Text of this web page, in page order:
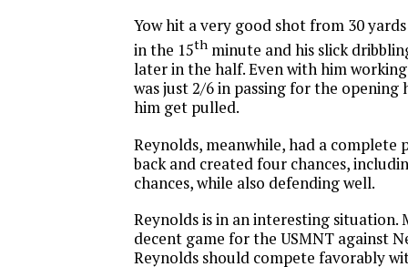
Yow hit a very good shot from 30
in the 15th minute and his slick
later in the half. Even with him
was just 2/6 in passing for the opening
him get pulled.
Reynolds, meanwhile, had a
back and created four chances,
chances, while also defending well.
Reynolds is in an interesting situation.
decent game for the USMNT against
Reynolds should compete favorably